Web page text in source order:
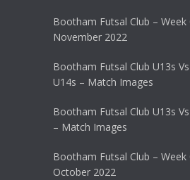
Bootham Futsal Club – Week
November 2022
Bootham Futsal Club U13s
U14s – Match Images
Bootham Futsal Club U13s
– Match Images
Bootham Futsal Club – Week
October 2022